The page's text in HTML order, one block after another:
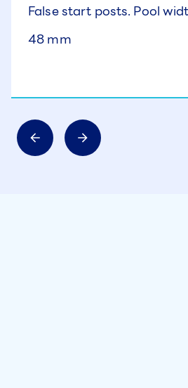
False start posts. Pool
48 mm